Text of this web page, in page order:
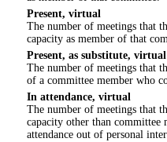
Present, virtual
The number of meetings that
capacity as member of that
Present, as substitute, virtual
The number of meetings that
of a committee member who
In attendance, virtual
The number of meetings that
capacity other than committee
attendance out of personal